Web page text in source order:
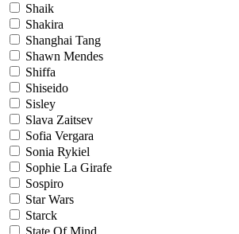
Shaik
Shakira
Shanghai Tang
Shawn Mendes
Shiffa
Shiseido
Sisley
Slava Zaitsev
Sofia Vergara
Sonia Rykiel
Sophie La Girafe
Sospiro
Star Wars
Starck
State Of Mind